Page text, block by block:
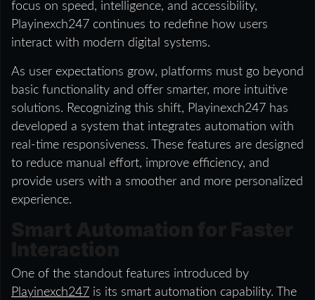
focus on speed, intelligence, and accessibility,
Playinexch247 continues to redefine how users
interact with modern digital systems.
As user expectations grow, platforms must go beyond
basic functionality and offer smarter, more intuitive
solutions. Recognizing this shift, Playinexch247 has
developed a system that integrates automation with
real-time responsiveness. These features are designed
to reduce manual effort, improve efficiency, and
provide users with a smoother and more personalized
experience.
One of the standout features introduced by
Playinexch247 is its smart automation capability. The